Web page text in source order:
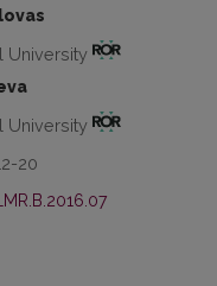
University
University
20